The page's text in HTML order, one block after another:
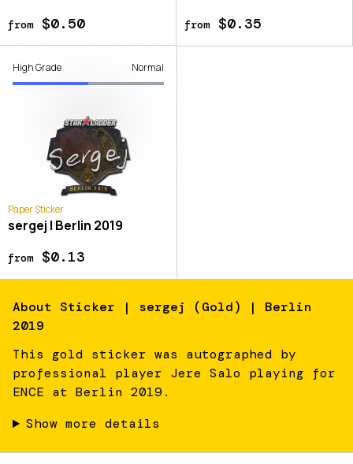
from$0.50 from$0.35
High Grade Normal
Paper Sticker
sergej | Berlin 2019
from$0.13
About Sticker | sergej (Gold) | Berlin
2019
This gold sticker was autographed by
professional player Jere Salo playing for
ENCE at Berlin 2019.
Show more details